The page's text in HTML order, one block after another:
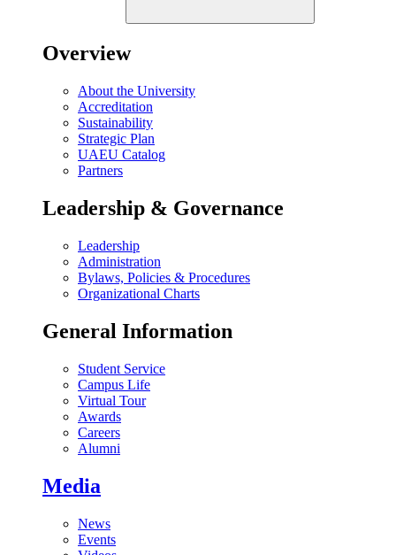
Overview
About the University
Accreditation
Sustainability
Strategic Plan
UAEU Catalog
Partners
Leadership & Governance
Leadership
Administration
Bylaws, Policies & Procedures
Organizational Charts
General Information
Student Service
Campus Life
Virtual Tour
Awards
Careers
Alumni
Media
News
Events